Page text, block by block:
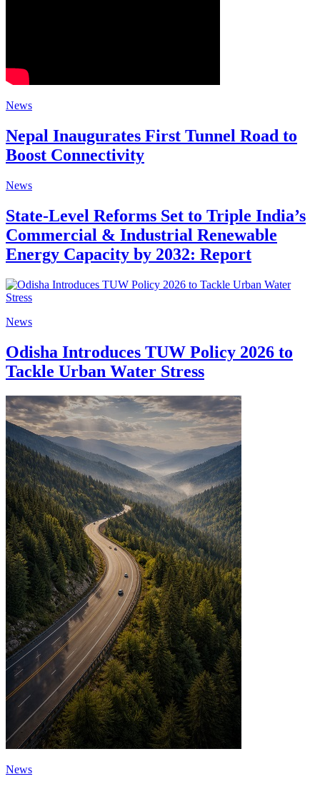
News
Nepal Inaugurates First Tunnel Road to
Boost Connectivity
News
State-Level Reforms Set to Triple India’s
Commercial & Industrial Renewable
Energy Capacity by 2032: Report
News
Odisha Introduces TUW Policy 2026 to
Tackle Urban Water Stress
News